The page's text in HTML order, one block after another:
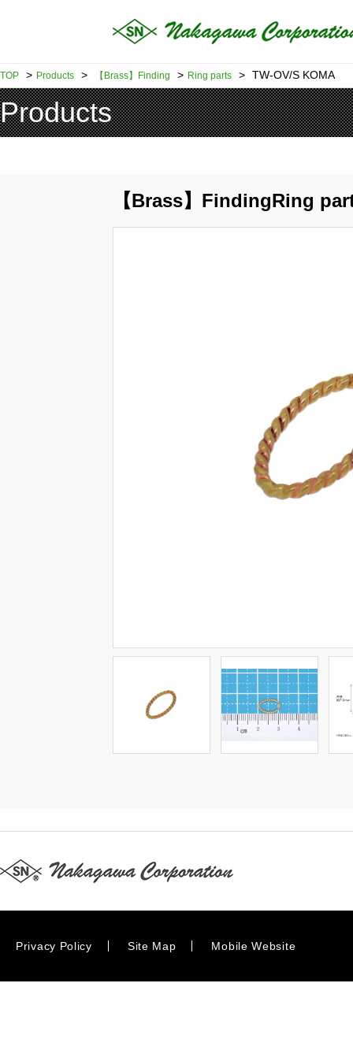
TOP > Products > 【Brass】Finding > Ring parts > TW-OV/S KOMA
Products
【Brass】FindingRing
Privacy Policy Site Map Mobile Website